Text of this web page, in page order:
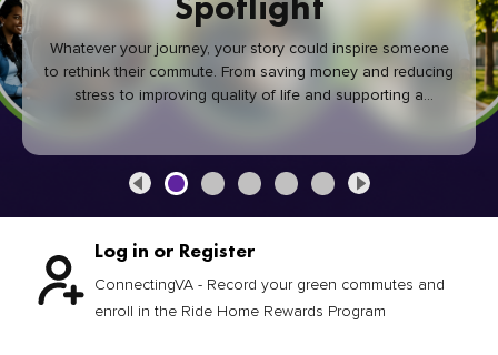
Whatever your journey, your story could inspire someone
to rethink their commute. From saving money and reducing
stress to improving quality of life and supporting a
healthier community, every green commute makes a
Log in or Register
ConnectingVA - Record your green commutes and
enroll in the Ride Home Rewards Program